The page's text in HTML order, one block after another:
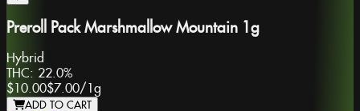
Preroll Pack Marshmallow Mountain 1g
Hybrid
THC: 22.0%
$10.00$7.00/ 1g
ADD TO CART